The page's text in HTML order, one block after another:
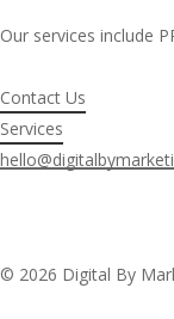
Our services include
Contact Us
Services
© 2026 Digital By